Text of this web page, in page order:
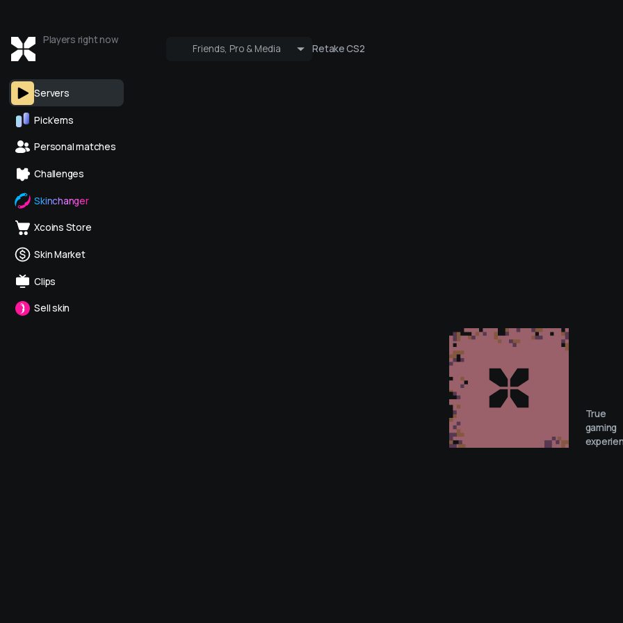
Players right now
Friends, Pro & Media Retake CS2
Servers
Pick’ems
Personal matches
Challenges
Skinchanger
Xcoins Store
Skin Market
Clips
Sell skin
True
gaming